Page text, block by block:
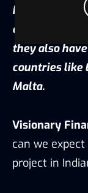
has
earlier
they also
countries like
Malta.
Visionary
can we
project in